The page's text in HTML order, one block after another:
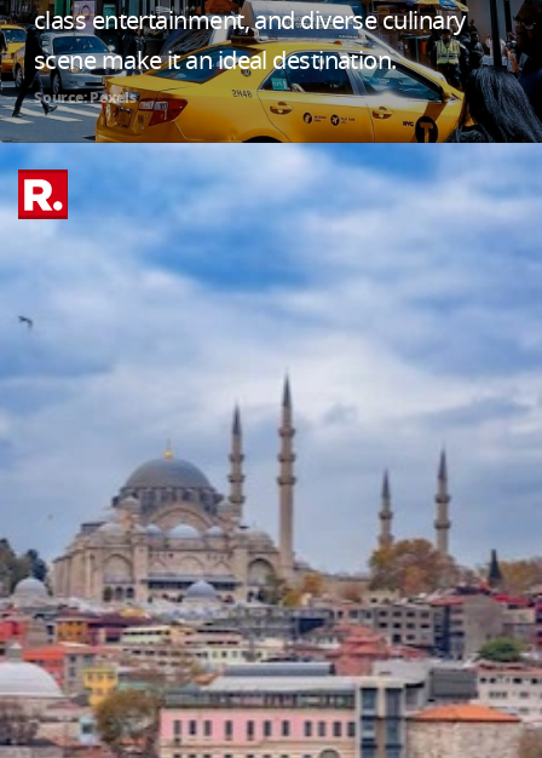
class entertainment, and diverse culinary
scene make it an ideal destination.
Source: Pexels